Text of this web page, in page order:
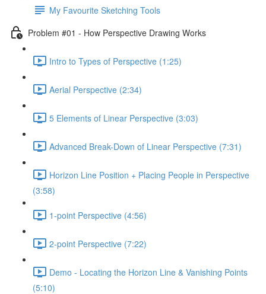
My Favourite Sketching Tools
Problem #01 - How Perspective Drawing Works
Intro to Types of Perspective (1:25)
Aerial Perspective (2:34)
5 Elements of Linear Perspective (3:03)
Advanced Break-Down of Linear Perspective (7:31)
Horizon Line Position + Placing People in Perspective
(3:58)
1-point Perspective (4:56)
2-point Perspective (7:22)
Demo - Locating the Horizon Line & Vanishing Points
(5:10)